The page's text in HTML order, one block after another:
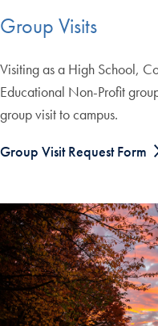
Group Visits
Visiting as a High School,
Educational Non-Profit
group visit to campus.
Group Visit Request Form